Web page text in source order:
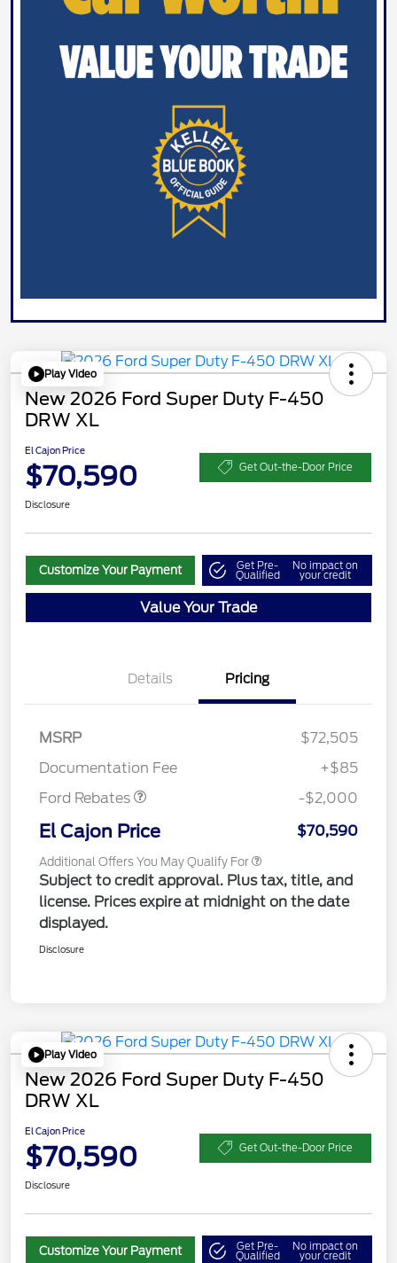
Play Video
New 2026 Ford Super Duty F-450
DRW XL
El Cajon Price
$70,590 Get Out-the-Door Price
Disclosure
Customize Your Payment Get Pre-
Qualified
No impact on
your credit
Value Your Trade
Details Pricing
MSRP
$72,505
Documentation Fee
+$85
Ford Rebates
-$2,000
El Cajon Price $70,590
Additional Offers You May Qualify For
Subject to credit approval. Plus tax, title, and
license. Prices expire at midnight on the date
displayed.
Disclosure
Play Video
New 2026 Ford Super Duty F-450
DRW XL
El Cajon Price
$70,590 Get Out-the-Door Price
Disclosure
Customize Your Payment Get Pre-
Qualified
No impact on
your credit